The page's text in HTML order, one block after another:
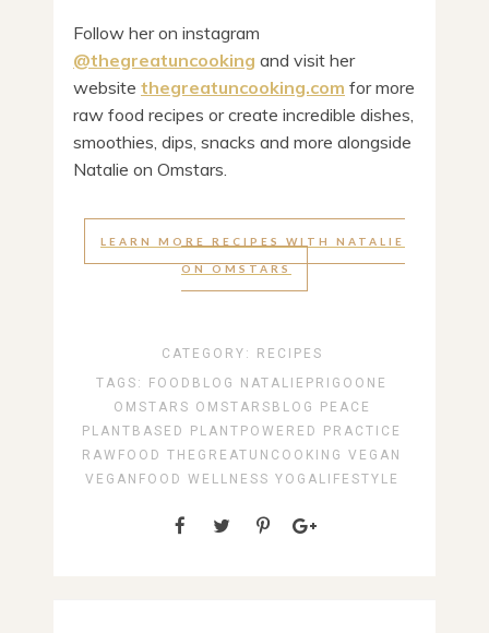
Follow her on instagram
@thegreatuncooking and visit her
website thegreatuncooking.com for more
raw food recipes or create incredible dishes,
smoothies, dips, snacks and more alongside
Natalie on Omstars.
LEARN MORE RECIPES WITH NATALIE
ON OMSTARS
CATEGORY:
RECIPES
TAGS: FOODBLOG
NATALIEPRIGOONE
OMSTARS OMSTARSBLOG
PEACE
PLANTBASED
PLANTPOWERED
PRACTICE
RAWFOOD THEGREATUNCOOKING VEGAN
VEGANFOOD WELLNESS YOGALIFESTYLE